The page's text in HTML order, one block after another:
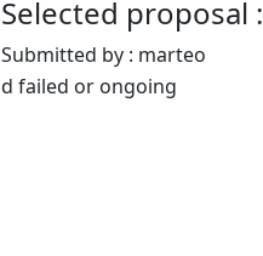
Selected proposal :
Submitted by : marteo